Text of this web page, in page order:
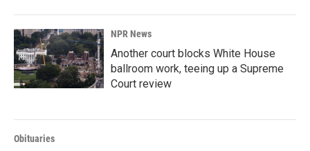
NPR News
Another court blocks White House
ballroom work, teeing up a Supreme
Court review
Obituaries